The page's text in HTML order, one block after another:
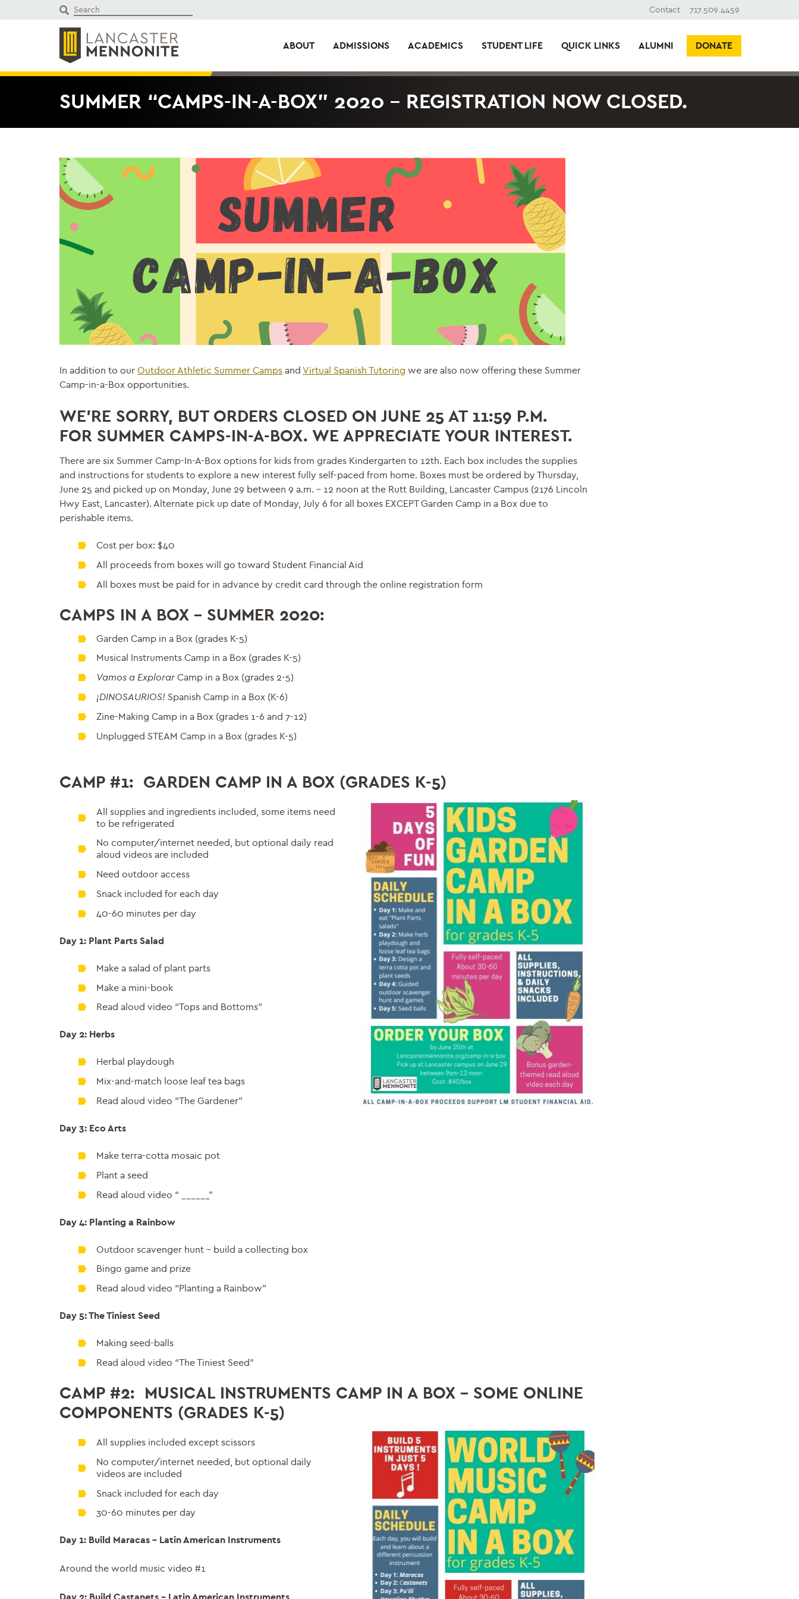
to
Contact 717.509.4459
ABOUT ADMISSIONS ACADEMICS STUDENT LIFE QUICK LINKS ALUMNI DONATE
SUMMER “CAMPS-IN-A-BOX” 2020 – REGISTRATION NOW CLOSED.
In addition to our Outdoor Athletic Summer Camps and Virtual Spanish Tutoring we are also now offering these Summer
Camp-in-a-Box opportunities.
WE’RE SORRY, BUT ORDERS CLOSED ON JUNE 25 AT 11:59 P.M.
FOR SUMMER CAMPS-IN-A-BOX. WE APPRECIATE YOUR INTEREST.
There are six Summer Camp-In-A-Box options for kids from grades Kindergarten to 12th. Each box includes the supplies
and instructions for students to explore a new interest fully self-paced from home. Boxes must be ordered by Thursday,
June 25 and picked up on Monday, June 29 between 9 a.m. – 12 noon at the Rutt Building, Lancaster Campus (2176 Lincoln
Hwy East, Lancaster). Alternate pick up date of Monday, July 6 for all boxes EXCEPT Garden Camp in a Box due to
perishable items.
Cost per box: $40
All proceeds from boxes will go toward Student Financial Aid
All boxes must be paid for in advance by credit card through the online registration form
CAMPS IN A BOX – SUMMER 2020:
Garden Camp in a Box (grades K-5)
Musical Instruments Camp in a Box (grades K-5)
Vamos a Explorar Camp in a Box (grades 2-5)
¡DINOSAURIOS! Spanish Camp in a Box (K-6)
Zine-Making Camp in a Box (grades 1-6 and 7-12)
Unplugged STEAM Camp in a Box (grades K-5)
CAMP #1: GARDEN CAMP IN A BOX (GRADES K-5)
All supplies and ingredients included, some items need
to be refrigerated
No computer/internet needed, but optional daily read
aloud videos are included
Need outdoor access
Snack included for each day
40-60 minutes per day
Day 1: Plant Parts Salad
Make a salad of plant parts
Make a mini-book
Read aloud video “Tops and Bottoms”
Day 2: Herbs
Herbal playdough
Mix-and-match loose leaf tea bags
Read aloud video “The Gardener”
Day 3: Eco Arts
Make terra-cotta mosaic pot
Plant a seed
Read aloud video “ ______”
Day 4: Planting a Rainbow
Outdoor scavenger hunt – build a collecting box
Bingo game and prize
Read aloud video “Planting a Rainbow”
Day 5: The Tiniest Seed
Making seed-balls
Read aloud video “The Tiniest Seed”
CAMP #2: MUSICAL INSTRUMENTS CAMP IN A BOX – SOME ONLINE
COMPONENTS (GRADES K-5)
All supplies included except scissors
No computer/internet needed, but optional daily
videos are included
Snack included for each day
30-60 minutes per day
Day 1: Build Maracas – Latin American Instruments
Around the world music video #1